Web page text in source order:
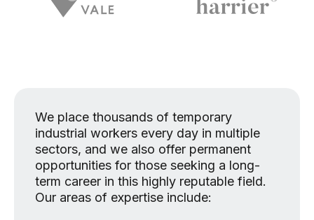
We place thousands of temporary
industrial workers every day in multiple
sectors, and we also offer permanent
opportunities for those seeking a long-
term career in this highly reputable field.
Our areas of expertise include: